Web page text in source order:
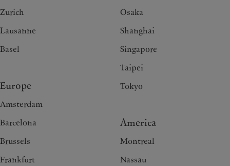
Zurich
Lausanne
Basel
Europe
Amsterdam
Barcelona
Brussels
Frankfurt
Osaka
Shanghai
Singapore
Taipei
Tokyo
America
Montreal
Nassau